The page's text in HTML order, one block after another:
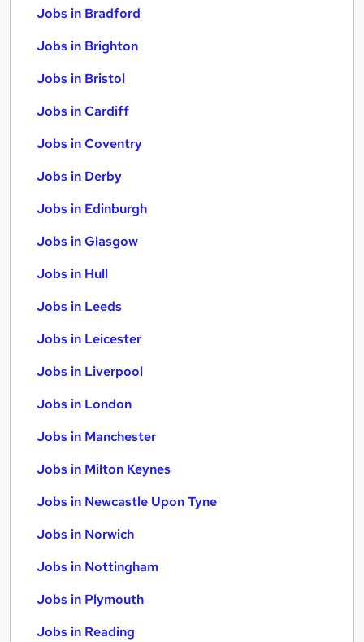
Jobs in Bradford
Jobs in Brighton
Jobs in Bristol
Jobs in Cardiff
Jobs in Coventry
Jobs in Derby
Jobs in Edinburgh
Jobs in Glasgow
Jobs in Hull
Jobs in Leeds
Jobs in Leicester
Jobs in Liverpool
Jobs in London
Jobs in Manchester
Jobs in Milton Keynes
Jobs in Newcastle Upon Tyne
Jobs in Norwich
Jobs in Nottingham
Jobs in Plymouth
Jobs in Reading